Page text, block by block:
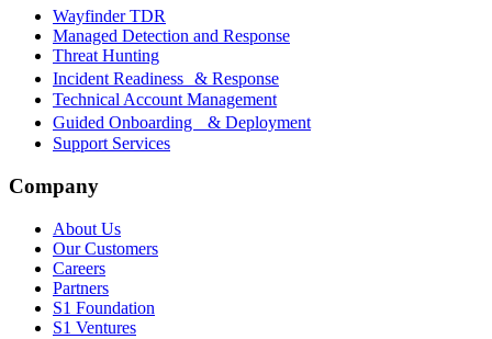
Wayfinder TDR
Managed Detection and Response
Threat Hunting
Incident Readiness & Response
Technical Account Management
Guided Onboarding & Deployment
Support Services
Company
About Us
Our Customers
Careers
Partners
S1 Foundation
S1 Ventures